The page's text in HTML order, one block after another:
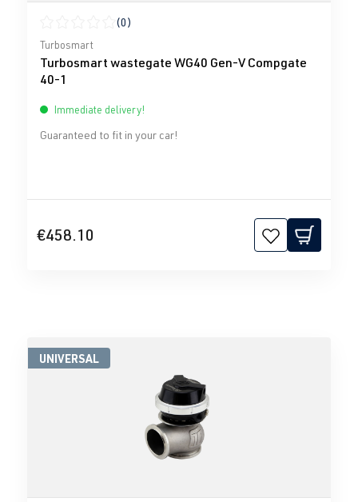
Average rating of 0 out of 5 stars
(0)
Turbosmart
Turbosmart wastegate WG40 Gen-V Compgate
40-1
Immediate delivery!
Guaranteed to fit in your car!
€458.10
UNIVERSAL